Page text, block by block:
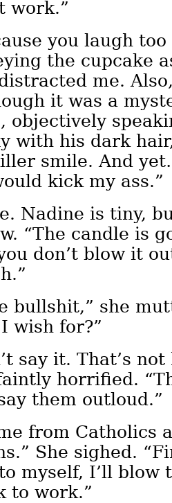
work.”
you laugh
the cupcake
me.
it was a
objectively
with his dark
smile. And
kick my ass.”
Nadine is tiny,
“The candle is
don’t blow it
bullshit,” she
wish for?”
say it. That’s
horrified.
them outloud.”
from Catholics
She sighed.
myself, I’ll blow
to work.”